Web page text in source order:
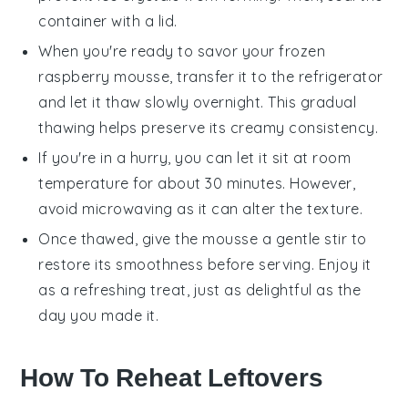
container with a lid.
When you're ready to savor your frozen
raspberry mousse , transfer it to the refrigerator
and let it thaw slowly overnight. This gradual
thawing helps preserve its creamy consistency.
If you're in a hurry, you can let it sit at room
temperature for about 30 minutes. However,
avoid microwaving as it can alter the texture.
Once thawed, give the mousse a gentle stir to
restore its smoothness before serving. Enjoy it
as a refreshing treat, just as delightful as the
day you made it.
How To Reheat Leftovers